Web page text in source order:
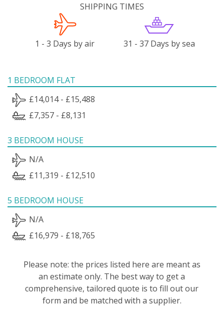
SHIPPING TIMES
1 - 3 Days by air 31 - 37 Days by sea
1 BEDROOM FLAT
£14,014 - £15,488
£7,357 - £8,131
3 BEDROOM HOUSE
N/A
£11,319 - £12,510
5 BEDROOM HOUSE
N/A
£16,979 - £18,765
Please note: the prices listed here are meant as
an estimate only. The best way to get a
comprehensive, tailored quote is to fill out our
form and be matched with a supplier.